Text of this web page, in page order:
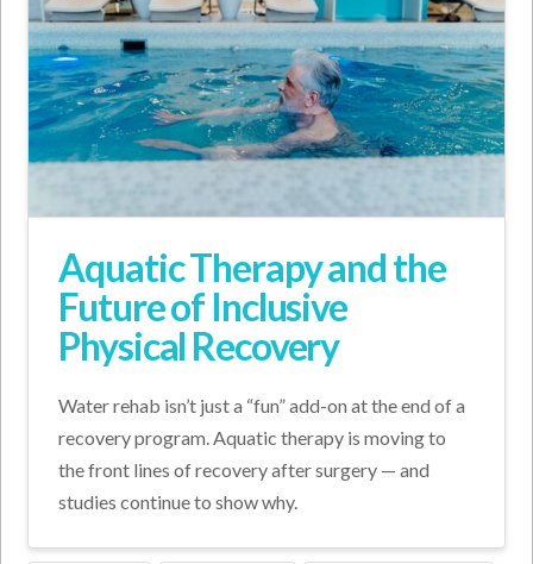
Aquatic Therapy and the
Future of Inclusive
Physical Recovery
Water rehab isn’t just a “fun” add-on at the end of a
recovery program. Aquatic therapy is moving to
the front lines of recovery after surgery — and
studies continue to show why.